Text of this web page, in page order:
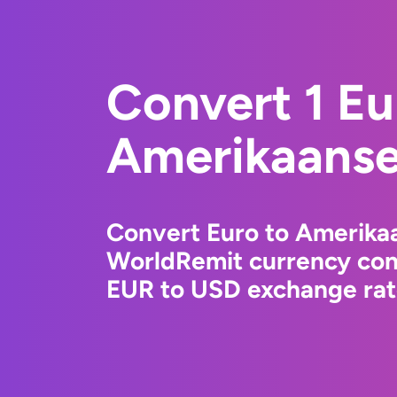
Convert 1
Convert Euro to
WorldRemit currency
EUR to USD exchange